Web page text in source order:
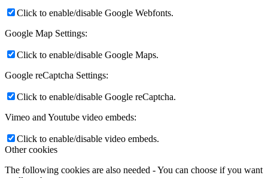
Click to enable/disable Google Webfonts.
Google Map Settings:
Click to enable/disable Google Maps.
Google reCaptcha Settings:
Click to enable/disable Google reCaptcha.
Vimeo and Youtube video embeds:
Click to enable/disable video embeds.
Other cookies
The following cookies are also needed - You can choose if you want